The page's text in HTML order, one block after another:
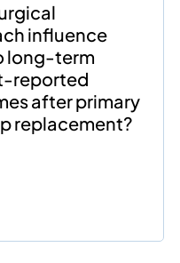
influence
long-term
reported
after primary
replacement?